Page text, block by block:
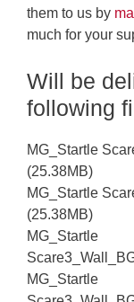
them to us by
much for your
Will be
following
MG_Startle
(25.38MB)
MG_Startle
(25.38MB)
MG_Startle
MG_Startle